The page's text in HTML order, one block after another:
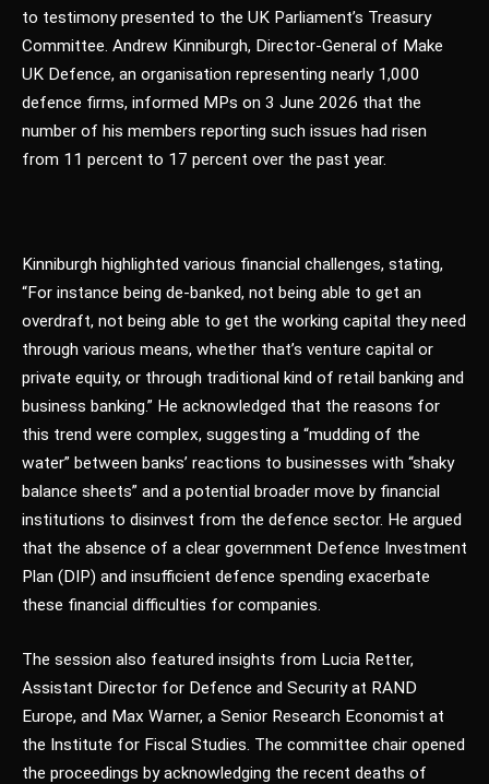
to testimony presented to the UK Parliament’s Treasury
Committee. Andrew Kinniburgh, Director-General of Make
UK Defence, an organisation representing nearly 1,000
defence firms, informed MPs on 3 June 2026 that the
number of his members reporting such issues had risen
from 11 percent to 17 percent over the past year.
Kinniburgh highlighted various financial challenges, stating,
“For instance being de-banked, not being able to get an
overdraft, not being able to get the working capital they need
through various means, whether that’s venture capital or
private equity, or through traditional kind of retail banking and
business banking.” He acknowledged that the reasons for
this trend were complex, suggesting a “mudding of the
water” between banks’ reactions to businesses with “shaky
balance sheets” and a potential broader move by financial
institutions to disinvest from the defence sector. He argued
that the absence of a clear government Defence Investment
Plan (DIP) and insufficient defence spending exacerbate
these financial difficulties for companies.
The session also featured insights from Lucia Retter,
Assistant Director for Defence and Security at RAND
Europe, and Max Warner, a Senior Research Economist at
the Institute for Fiscal Studies. The committee chair opened
the proceedings by acknowledging the recent deaths of